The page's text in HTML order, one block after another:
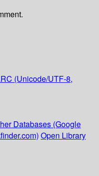
(Unicode/UTF-8,
Databases (Google
Open Library